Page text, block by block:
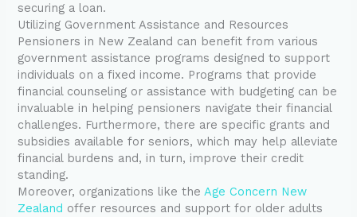
securing a loan.
Utilizing Government Assistance and Resources
Pensioners in New Zealand can benefit from various
government assistance programs designed to support
individuals on a fixed income. Programs that provide
financial counseling or assistance with budgeting can be
invaluable in helping pensioners navigate their financial
challenges. Furthermore, there are specific grants and
subsidies available for seniors, which may help alleviate
financial burdens and, in turn, improve their credit
standing.
Moreover, organizations like theAge Concern New
Zealand offer resources and support for older adults